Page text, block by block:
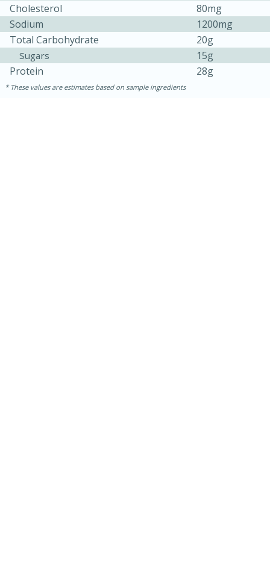
Jamaican Spiked Chicken and
Rice
45 minutes
15 minutes
Cholesterol
80mg
Sodium
1200mg
Total Carbohydrate
20g
Sugars
15g
Protein
28g
These values are estimates based on sample ingredients